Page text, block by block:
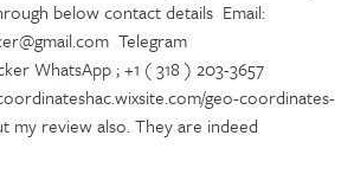
below contact details Email:
Telegram
WhatsApp ; +1 ( 318 ) 203-3657
geo-coordinates-
my review also. They are indeed